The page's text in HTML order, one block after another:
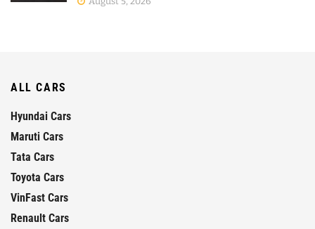
ALL CARS
Hyundai Cars
Maruti Cars
Tata Cars
Toyota Cars
VinFast Cars
Renault Cars